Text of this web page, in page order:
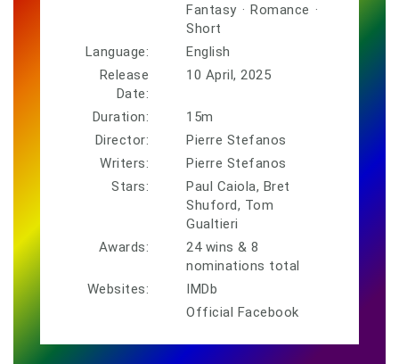
Fantasy · Romance ·
Short
Language:
English
Release
Date:
10 April, 2025
Duration:
15m
Director:
Pierre Stefanos
Writers:
Pierre Stefanos
Stars:
Paul Caiola, Bret
Shuford, Tom
Gualtieri
Awards:
24 wins & 8
nominations total
Websites:
IMDb
Official Facebook